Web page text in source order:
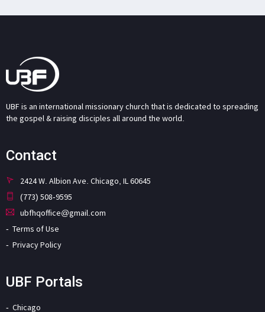
UBF is an international missionary church that is dedicated to spreading
the gospel & raising disciples all around the world.
Contact
2424 W. Albion Ave. Chicago, IL 60645
(773) 508-9595
ubfhqoffice@gmail.com
Terms of Use
Privacy Policy
UBF Portals
Chicago